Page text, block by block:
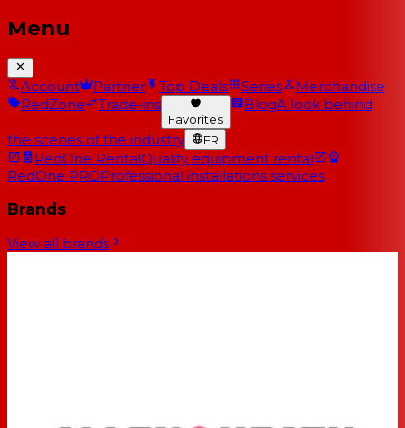
Menu
Account Partner Top Deals Series
Merchandise
RedZone
Trade-ins
Favorites
BlogA look behind
the scenes of the industry FR
RedOne RentalQuality equipment rental
RedOne PROProfessional installations services
Brands
View all brands